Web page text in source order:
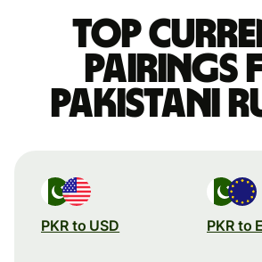
Top
pairings
Pakistani
PKR to USD PKR to